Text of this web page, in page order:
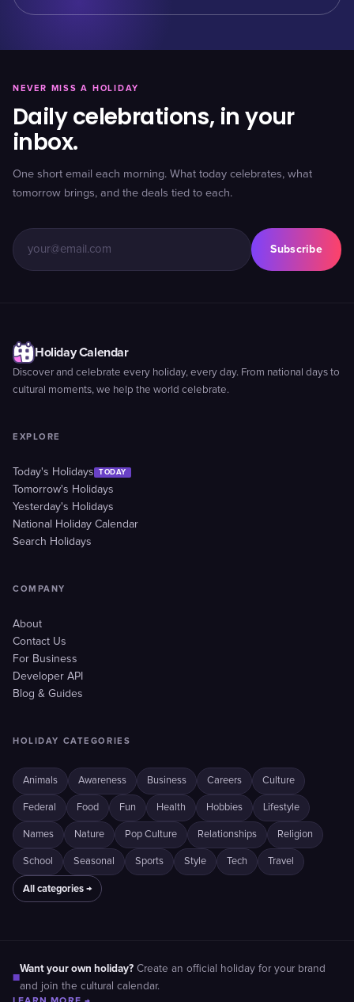
NEVER MISS A HOLIDAY
Daily celebrations, in your
inbox.
One short email each morning. What today celebrates, what
tomorrow brings, and the deals tied to each.
Subscribe
Holiday Calendar
Discover and celebrate every holiday, every day. From national days to
cultural moments, we help the world celebrate.
EXPLORE
Today's Holidays TODAY
Tomorrow's Holidays
Yesterday's Holidays
National Holiday Calendar
Search Holidays
COMPANY
About
Contact Us
For Business
Developer API
Blog & Guides
HOLIDAY CATEGORIES
Animals Awareness Business Careers Culture
Federal Food Fun Health Hobbies Lifestyle
Names Nature Pop Culture Relationships Religion
School Seasonal Sports Style Tech Travel
All categories →
■
Want your own holiday? Create an official holiday for your brand
and join the cultural calendar.